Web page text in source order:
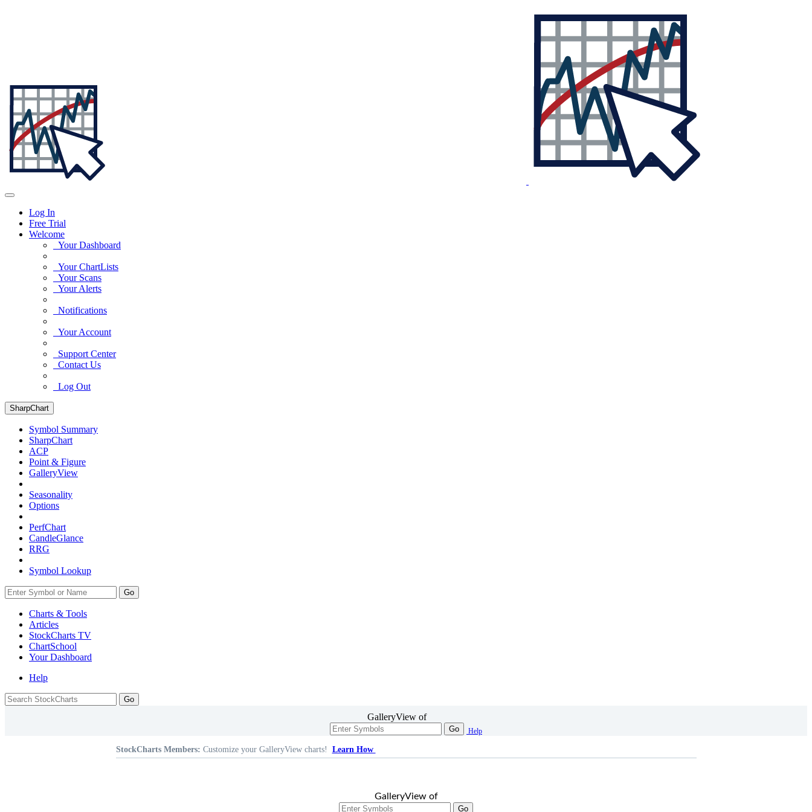
Log In
Free Trial
Welcome
Your Dashboard
Your ChartLists
Your Scans
Your Alerts
Notifications
Your Account
Support Center
Contact Us
Log Out
SharpChart
Symbol Summary
SharpChart
ACP
Point & Figure
GalleryView
Seasonality
Options
PerfChart
CandleGlance
RRG
Symbol Lookup
Go
Charts & Tools
Articles
StockCharts TV
ChartSchool
YourDashboard
Help
GalleryView of
Go Help
StockCharts Members: Customize your GalleryView charts! Learn How
GalleryView of
Go